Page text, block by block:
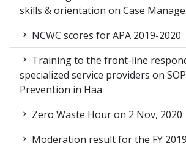
skills & orientation on Case
NCWC scores for APA 2019-2020
Training to the front-line
specialized service providers on
Prevention in Haa
Zero Waste Hour on 2 Nov, 2020
Moderation result for the FY